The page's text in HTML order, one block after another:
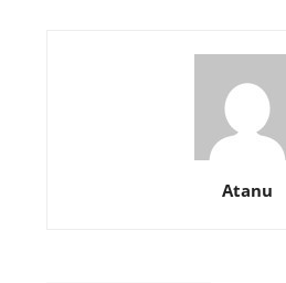
Atanu